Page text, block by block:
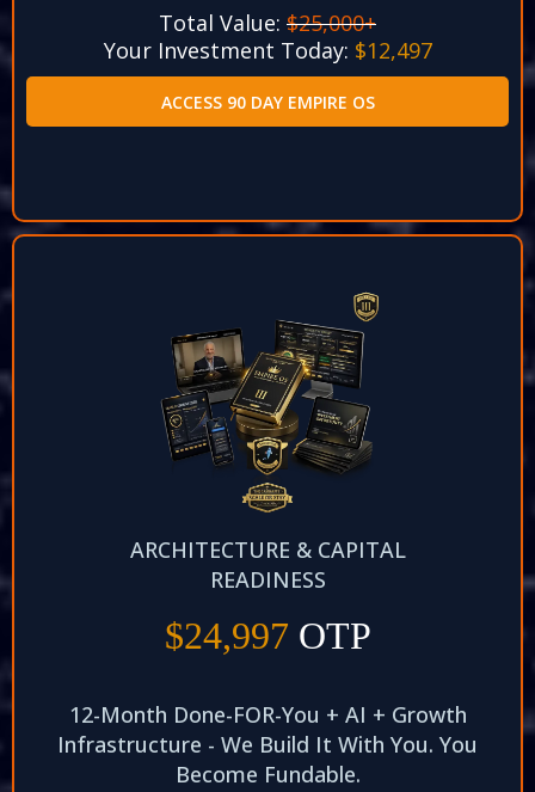
Total Value: $25,000+
Your Investment Today: $12,497​
ACCESS 90 DAY EMPIRE OS
ARCHITECTURE & CAPITAL
READINESS
$24,997 OTP
12-Month Done-FOR-You + AI + Growth
Infrastructure - We Build It With You. You
Become Fundable.​